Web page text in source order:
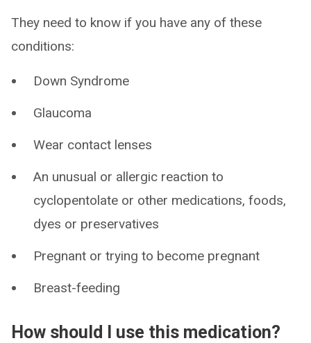
They need to know if you have any of these
conditions:
Down Syndrome
Glaucoma
Wear contact lenses
An unusual or allergic reaction to
cyclopentolate or other medications, foods,
dyes or preservatives
Pregnant or trying to become pregnant
Breast-feeding
How should I use this medication?